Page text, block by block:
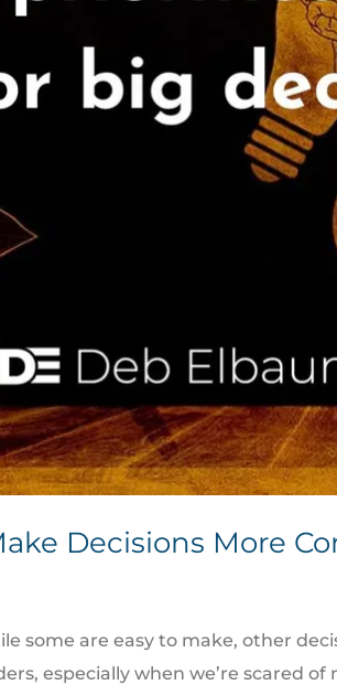
Decisions More
some are easy to make, other
especially when we’re scared